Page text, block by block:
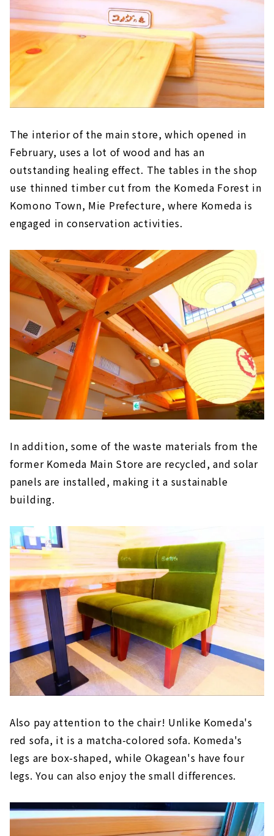
The interior of the main store, which opened in
February, uses a lot of wood and has an
outstanding healing effect. The tables in the shop
use thinned timber cut from the Komeda Forest in
Komono Town, Mie Prefecture, where Komeda is
engaged in conservation activities.
In addition, some of the waste materials from the
former Komeda Main Store are recycled, and solar
panels are installed, making it a sustainable
building.
Also pay attention to the chair! Unlike Komeda's
red sofa, it is a matcha-colored sofa. Komeda's
legs are box-shaped, while Okagean's have four
legs. You can also enjoy the small differences.